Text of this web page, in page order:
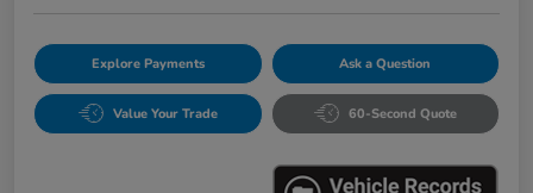
Explore Payments Ask a Question
Value Your Trade 60-Second Quote